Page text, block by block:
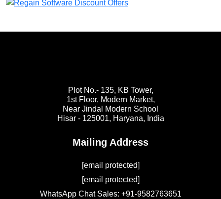
Plot No.- 135, KB Tower,
1st Floor, Modern Market,
Near Jindal Modern School
Hisar - 125001, Haryana, India
Mailing Address
[email protected]
[email protected]
WhatsApp Chat Sales: +91-9582763651